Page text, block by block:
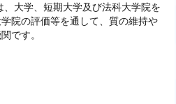
大学、短期大学及び法科大学院を
院の評価等を通して、質の維持や
です。